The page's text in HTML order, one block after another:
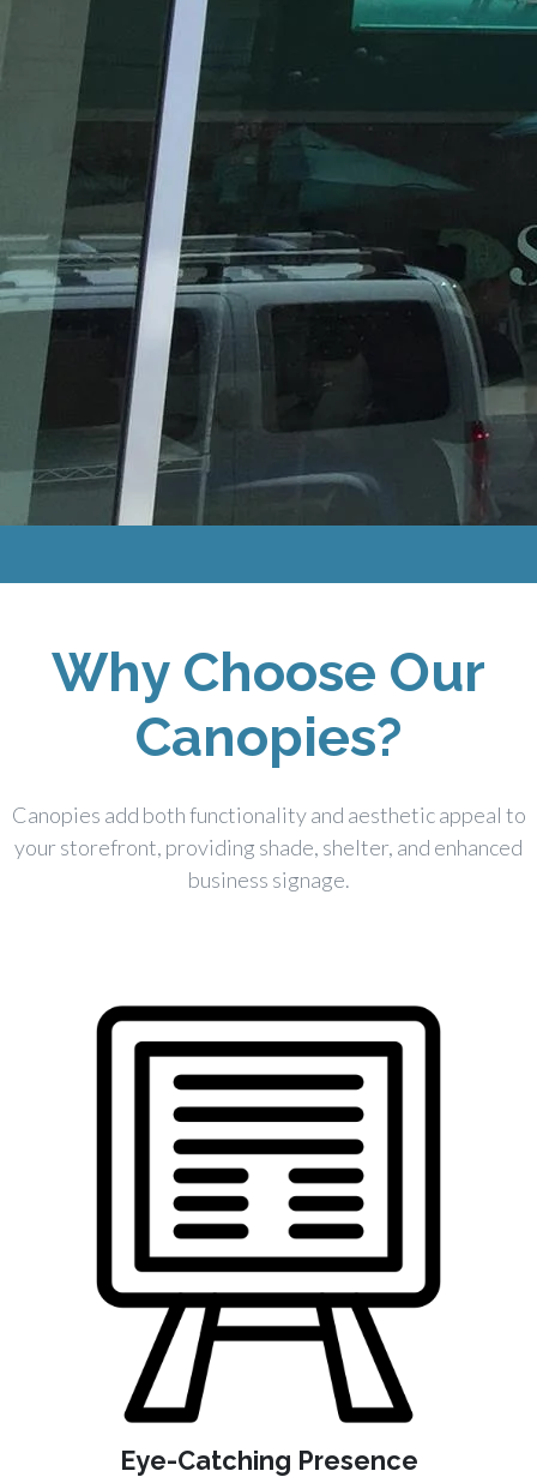
Why Choose Our
Canopies?
Canopies add both functionality and aesthetic appeal to
your storefront, providing shade, shelter, and enhanced
business signage.
Eye-Catching Presence